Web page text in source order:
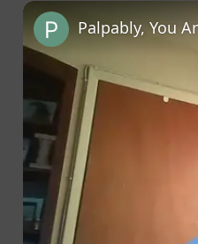
Palpably, You